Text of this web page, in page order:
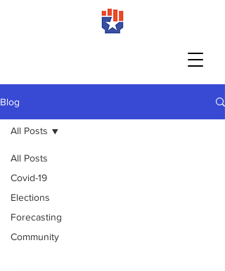
Blog
All Posts
Covid-19
Elections
Forecasting
Community
All Posts